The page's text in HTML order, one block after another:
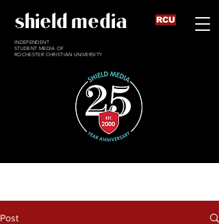
shield media
INDEPENDENT
STUDENT MEDIA OF
ROCHESTER CHRISTIAN UNIVERSITY
RCU
Post